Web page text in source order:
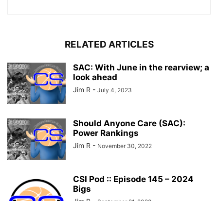
RELATED ARTICLES
SAC: With June in the rearview; a
look ahead
Jim R - July 4, 2023
Should Anyone Care (SAC):
Power Rankings
Jim R - November 30, 2022
CSI Pod :: Episode 145 – 2024
Bigs